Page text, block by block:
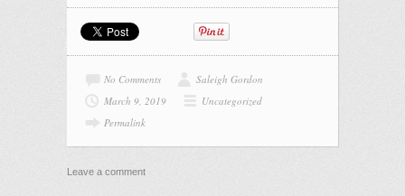
No Comments
Saleigh Gordon
March 9, 2019
Uncategorized
Permalink
Leave a comment